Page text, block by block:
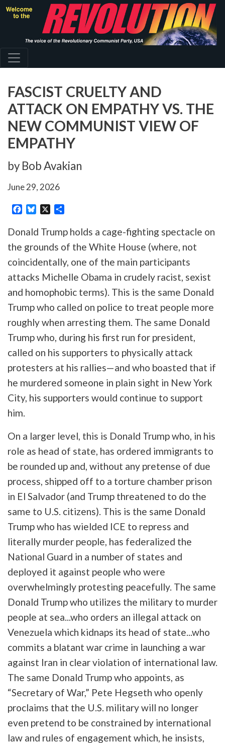
Skip
content
FASCIST CRUELTY AND
ATTACK ON EMPATHY VS. THE
NEW COMMUNIST VIEW OF
EMPATHY
by Bob Avakian
June 29, 2026
Facebook
Bluesky
X
Donald Trump holds a cage-fighting spectacle on
the grounds of the White House (where, not
coincidentally, one of the main participants
attacks Michelle Obama in crudely racist, sexist
and homophobic terms). This is the same Donald
Trump who called on police to treat people more
roughly when arresting them. The same Donald
Trump who, during his first run for president,
called on his supporters to physically attack
protesters at his rallies—and who boasted that if
he murdered someone in plain sight in New York
City, his supporters would continue to support
him.
On a larger level, this is Donald Trump who, in his
role as head of state, has ordered immigrants to
be rounded up and, without any pretense of due
process, shipped off to a torture chamber prison
in El Salvador (and Trump threatened to do the
same to U.S. citizens). This is the same Donald
Trump who has wielded ICE to repress and
literally murder people, has federalized the
National Guard in a number of states and
deployed it against people who were
overwhelmingly protesting peacefully. The same
Donald Trump who utilizes the military to murder
people at sea...who orders an illegal attack on
Venezuela which kidnaps its head of state...who
commits a blatant war crime in launching a war
against Iran in clear violation of international law.
The same Donald Trump who appoints, as
“Secretary of War,” Pete Hegseth who openly
proclaims that the U.S. military will no longer
even pretend to be constrained by international
law and rules of engagement which, he insists,